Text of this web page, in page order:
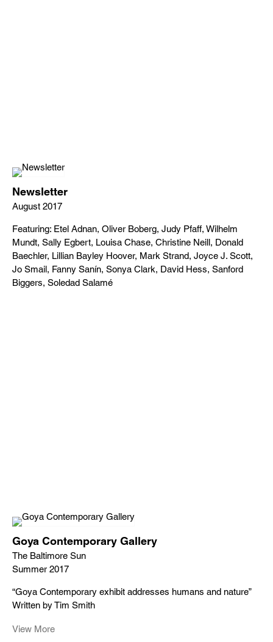
Newsletter
August 2017
Featuring: Etel Adnan, Oliver Boberg, Judy Pfaff, Wilhelm
Mundt, Sally Egbert, Louisa Chase, Christine Neill, Donald
Baechler, Lillian Bayley Hoover, Mark Strand, Joyce J. Scott,
Jo Smail, Fanny Sanín, Sonya Clark, David Hess, Sanford
Biggers, Soledad Salamé
Goya Contemporary Gallery
The Baltimore Sun
Summer 2017
“Goya Contemporary exhibit addresses humans and nature”
Written by Tim Smith
View More